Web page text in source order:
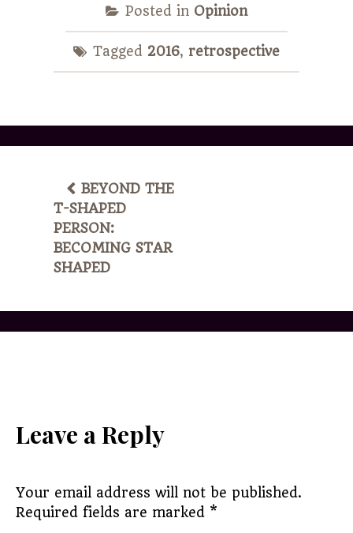
Posted in Opinion
Tagged 2016, retrospective
POST
NAVIGATION
BEYOND THE
T-SHAPED
PERSON:
BECOMING STAR
SHAPED
Leave a Reply
Your email address will not be published.
Required fields are marked *